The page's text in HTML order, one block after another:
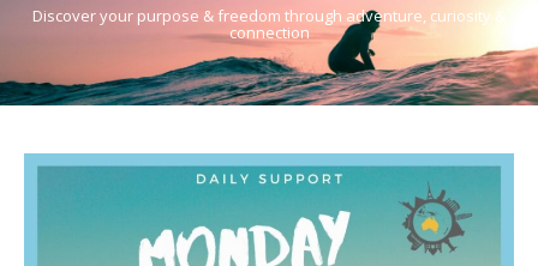
Discover your purpose & freedom through adventure, curiosity &
connection